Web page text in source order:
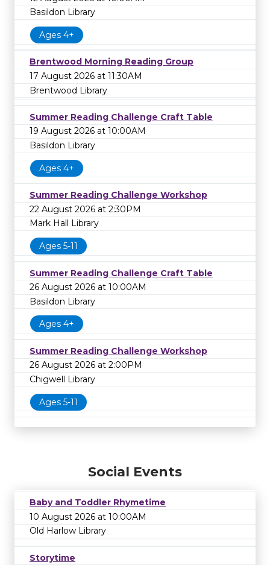
Basildon Library
Ages 4+
Brentwood Morning Reading Group
17 August 2026 at 11:30AM
Brentwood Library
Summer Reading Challenge Craft Table
19 August 2026 at 10:00AM
Basildon Library
Ages 4+
Summer Reading Challenge Workshop
22 August 2026 at 2:30PM
Mark Hall Library
Ages 5-11
Summer Reading Challenge Craft Table
26 August 2026 at 10:00AM
Basildon Library
Ages 4+
Summer Reading Challenge Workshop
26 August 2026 at 2:00PM
Chigwell Library
Ages 5-11
Social Events
Baby and Toddler Rhymetime
10 August 2026 at 10:00AM
Old Harlow Library
Storytime